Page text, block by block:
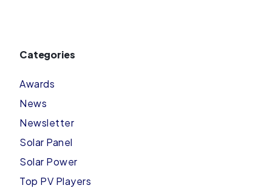
Categories
Awards
News
Newsletter
Solar Panel
Solar Power
Top PV Players